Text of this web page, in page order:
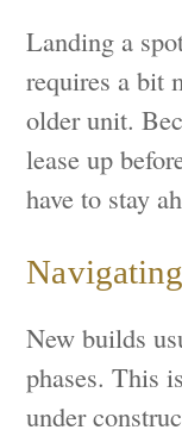
Landing a
requires a bit
older unit.
lease up
have to stay
New builds
phases. This
under